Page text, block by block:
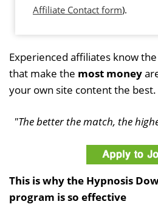
Affiliate Contact form).
Experienced affiliates know
that make the most money
your own site content the
"The better the match, the
This is why the Hypnosis
program is so effective